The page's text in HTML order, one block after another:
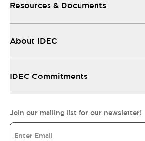
Resources & Documents
About IDEC
IDEC Commitments
Join our mailing list for our newsletter!